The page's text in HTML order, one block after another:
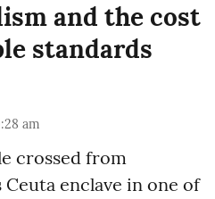
and the cost
standards
am
crossed from
enclave in one of